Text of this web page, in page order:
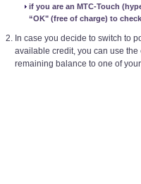
if you are an MTC-Touch
“OK" (free of charge) to
In case you decide to switch to
available credit, you can use
remaining balance to one of